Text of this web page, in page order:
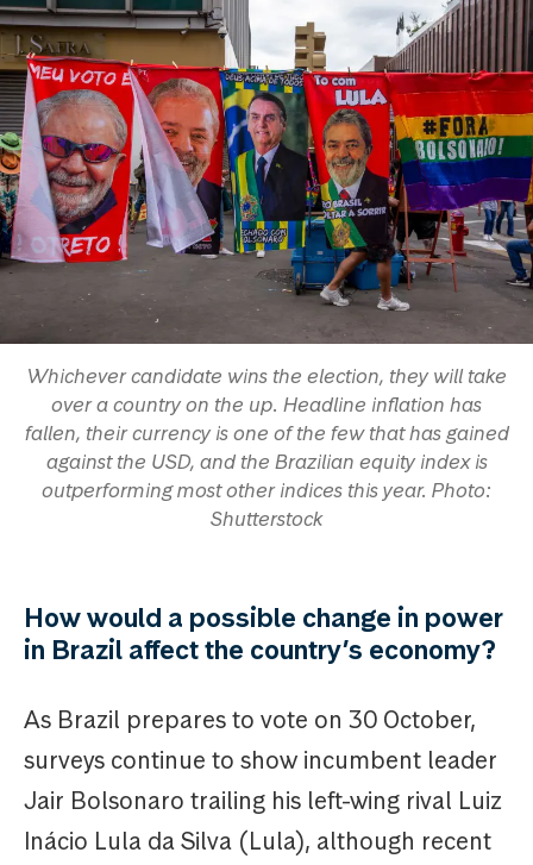
Whichever candidate wins the election, they will take
over a country on the up. Headline inflation has
fallen, their currency is one of the few that has gained
against the USD, and the Brazilian equity index is
outperforming most other indices this year. Photo:
Shutterstock
How would a possible change in power
in Brazil affect the country’s economy?
As Brazil prepares to vote on 30 October,
surveys continue to show incumbent leader
Jair Bolsonaro trailing his left-wing rival Luiz
Inácio Lula da Silva (Lula), although recent